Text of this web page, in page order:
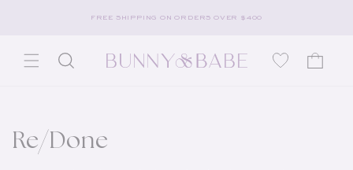
Skip to contentFREE SHIPPING ON ORDERS OVER $400
Wishlist Cart
Collection:
Re/Done